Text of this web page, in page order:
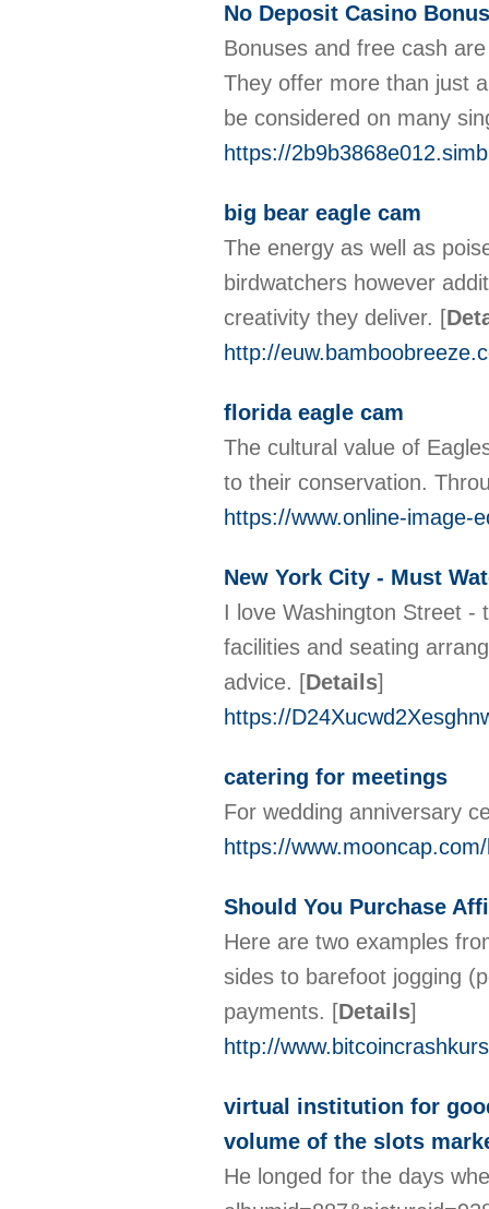
No Deposit Casino
Bonuses and free cash
They offer more than just
be considered on many
https://
big bear eagle cam
The energy as well as
birdwatchers however
creativity they deliver. [
http://
florida eagle cam
The cultural value of
to their conservation.
https://www.online-image-
New York City - Must
I love Washington Street -
facilities and seating
advice. [Details]
https://
catering for meetings
For wedding anniversary
https://
Should You Purchase
Here are two examples
sides to barefoot jogging
payments. [Details]
http://
virtual institution for
volume of the slots
He longed for the days